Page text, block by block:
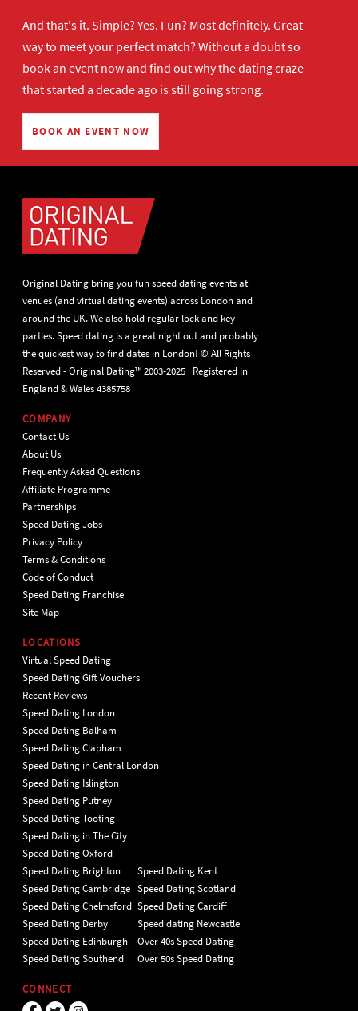
And that's it. Simple? Yes. Fun? Most definitely. Great
way to meet your perfect match? Without a doubt so
book an event nowand find out why the dating craze
that started a decade ago is still going strong.
BOOK AN EVENT NOW
Original Dating bring you fun speed dating events at
venues (and virtual dating events) across London and
around the UK. We also hold regular lock and key
parties. Speed dating is a great night out and probably
the quickest way to find dates in London! © All Rights
Reserved - Original Dating™ 2003-2025 | Registered in
England & Wales 4385758
COMPANY
Contact Us
About Us
Frequently Asked Questions
Affiliate Programme
Partnerships
Speed Dating Jobs
Privacy Policy
Terms & Conditions
Code of Conduct
Speed Dating Franchise
Site Map
LOCATIONS
Virtual Speed Dating
Speed Dating Gift Vouchers
Recent Reviews
Speed Dating London
Speed Dating Balham
Speed Dating Clapham
Speed Dating in Central London
Speed Dating Islington
Speed Dating Putney
Speed Dating Tooting
Speed Dating in The City
Speed Dating Oxford
Speed Dating Brighton
Speed Dating Cambridge
Speed Dating Chelmsford
Speed Dating Derby
Speed Dating Edinburgh
Speed Dating Southend
Speed Dating Kent
Speed Dating Scotland
Speed Dating Cardiff
Speed dating Newcastle
Over 40s Speed Dating
Over 50s Speed Dating
CONNECT